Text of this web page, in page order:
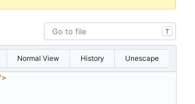
T
Normal View History Unescape
>